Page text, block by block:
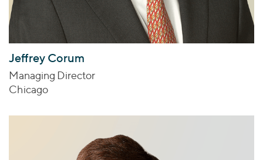
Jeffrey Corum
Managing Director
Chicago